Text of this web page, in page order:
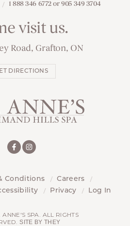
1 888 346 6772 or 905 349 3704
visit us.
Road, Grafton, ON
DIRECTIONS
Conditions
Careers
Privacy Log In
SPA. ALL RIGHTS
SITE BY THEY